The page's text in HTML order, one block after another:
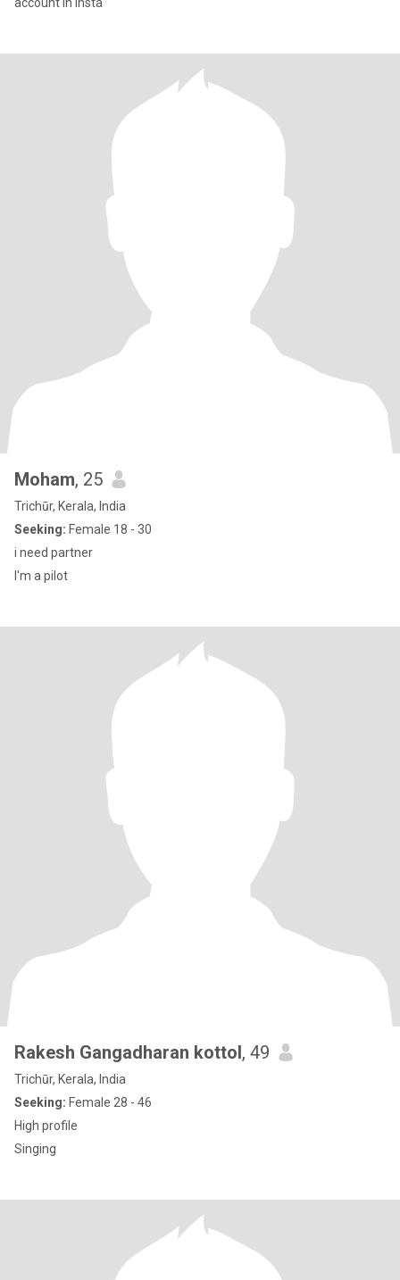
Moham, 25
Trichūr, Kerala, India
Seeking: Female 18 - 30
i need partner
I'm a pilot
Rakesh Gangadharan kottol, 49
Trichūr, Kerala, India
Seeking: Female 28 - 46
High profile
Singing